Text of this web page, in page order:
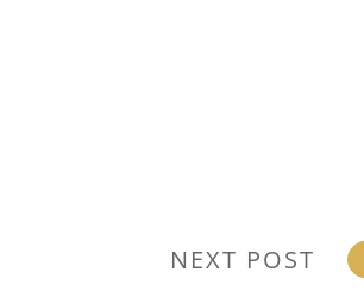
NEXT POST